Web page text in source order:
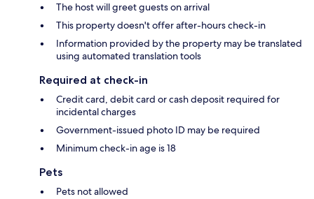
The host will greet guests on arrival
This property doesn't offer after-hours check-in
Information provided by the property may be translated
using automated translation tools
Required at check-in
Credit card, debit card or cash deposit required for
incidental charges
Government-issued photo ID may be required
Minimum check-in age is 18
Pets
Pets not allowed